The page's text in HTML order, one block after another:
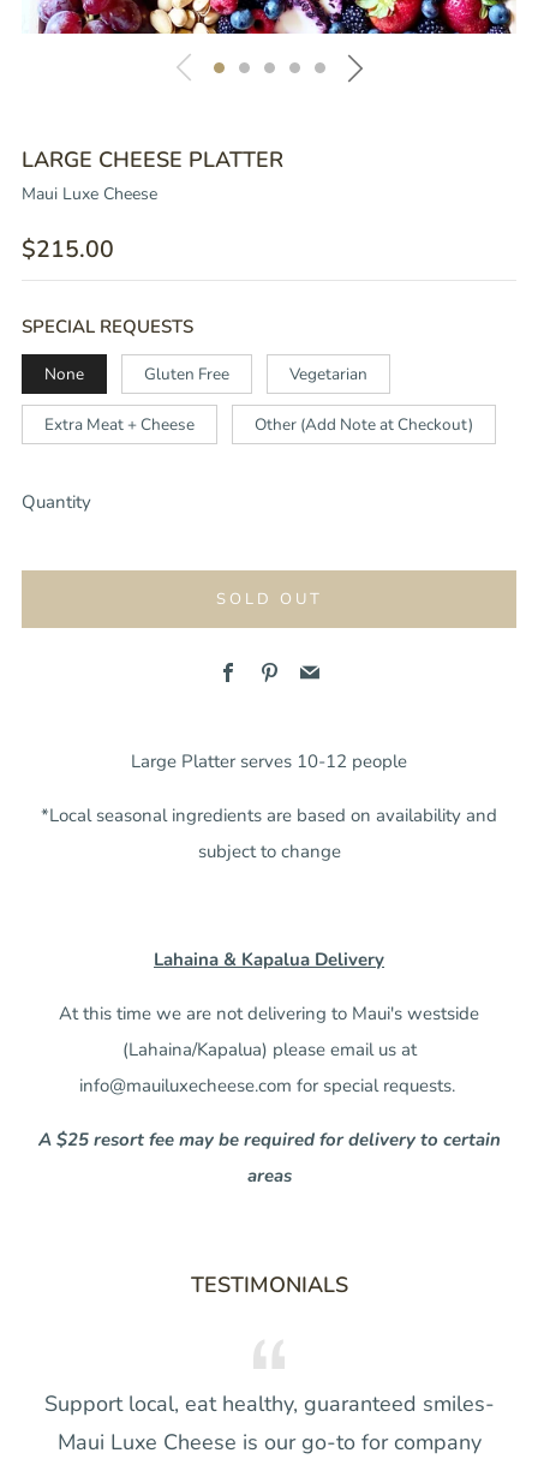
LARGE CHEESE PLATTER
Maui Luxe Cheese
REGULAR
PRICE
$215.00
SPECIAL REQUESTS
None Gluten Free Vegetarian
Extra Meat + Cheese Other (Add Note at Checkout)
Quantity
SOLD OUT
FacebookPinterest
Email
Large Platter serves 10-12 people
*Local seasonal ingredients are based on availability and
subject to change
Lahaina & Kapalua Delivery
At this time we are not delivering to Maui's westside
(Lahaina/Kapalua) please email us at
info@mauiluxecheese.com for special requests.
A $25 resort fee may be required for delivery to certain
areas
TESTIMONIALS
Support local, eat healthy, guaranteed smiles-
Maui Luxe Cheese is our go-to for company